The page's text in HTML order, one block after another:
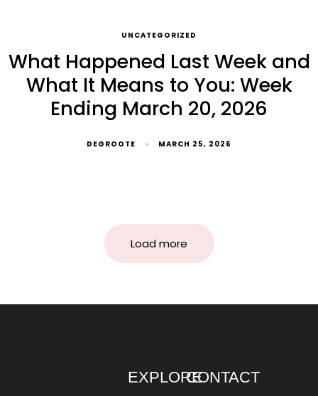
UNCATEGORIZED
What Happened Last Week and
What It Means to You: Week
Ending March 20, 2026
DEGROOTE MARCH 25, 2026
Load more
EXPLORECONTACT